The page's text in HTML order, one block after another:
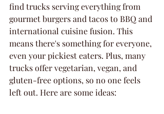
find trucks serving everything from
gourmet burgers and tacos to BBQ and
international cuisine fusion. This
means there's something for everyone,
even your pickiest eaters. Plus, many
trucks offer vegetarian, vegan, and
gluten-free options, so no one feels
left out. Here are some ideas: